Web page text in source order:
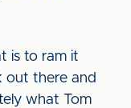
is to ram it
out there and
what Tom